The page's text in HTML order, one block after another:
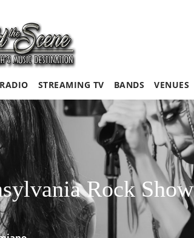
RADIO STREAMING TV BANDS VENUES
Rock Show